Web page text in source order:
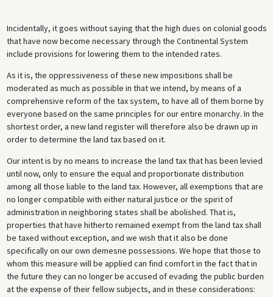
Incidentally, it goes without saying that the high dues on colonial goods
that have now become necessary through the Continental System
include provisions for lowering them to the intended rates.
As it is, the oppressiveness of these new impositions shall be
moderated as much as possible in that we intend, by means of a
comprehensive reform of the tax system, to have all of them borne by
everyone based on the same principles for our entire monarchy. In the
shortest order, a new land register will therefore also be drawn up in
order to determine the land tax based on it.
Our intent is by no means to increase the land tax that has been levied
until now, only to ensure the equal and proportionate distribution
among all those liable to the land tax. However, all exemptions that are
no longer compatible with either natural justice or the spirit of
administration in neighboring states shall be abolished. That is,
properties that have hitherto remained exempt from the land tax shall
be taxed without exception, and we wish that it also be done
specifically on our own demesne possessions. We hope that those to
whom this measure will be applied can find comfort in the fact that in
the future they can no longer be accused of evading the public burden
at the expense of their fellow subjects, and in these considerations: